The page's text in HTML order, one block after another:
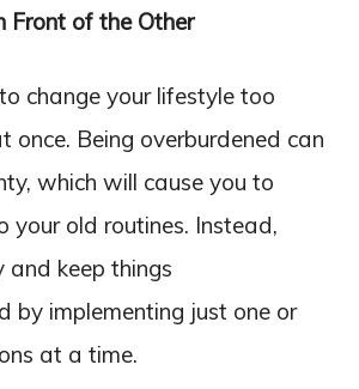
Front of the Other
change your lifestyle too
once. Being overburdened can
which will cause you to
old routines. Instead,
and keep things
by implementing just one or
at a time.